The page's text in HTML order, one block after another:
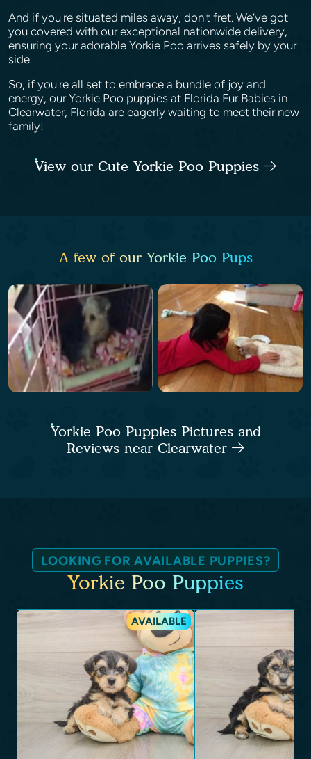
And if you're situated miles away, don't fret. We’ve got
you covered with our exceptional nationwide delivery,
ensuring your adorable Yorkie Poo arrives safely by your
side.
So, if you're all set to embrace a bundle of joy and
energy, our Yorkie Poo puppies at Florida Fur Babies in
Clearwater, Florida are eagerly waiting to meet their new
family!
View our Cute Yorkie Poo Puppies
A few of our Yorkie Poo Pups
Yorkie Poo Puppies Pictures and
Reviews near Clearwater
LOOKING FOR AVAILABLE PUPPIES?
Yorkie Poo Puppies
AVAILABLE